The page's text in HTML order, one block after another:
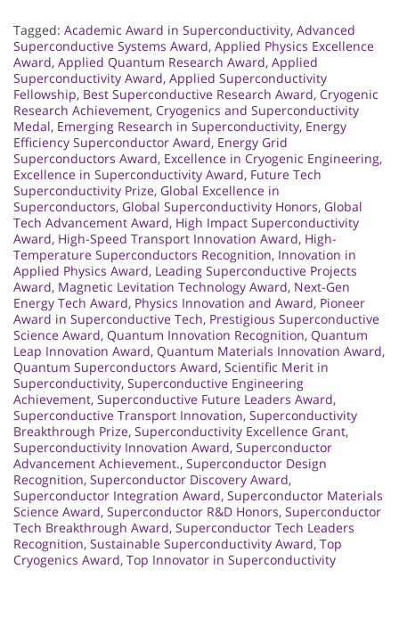
Tagged: Academic Award in Superconductivity, Advanced
Superconductive Systems Award, Applied Physics Excellence
Award, Applied Quantum Research Award, Applied
Superconductivity Award, Applied Superconductivity
Fellowship, Best Superconductive Research Award, Cryogenic
Research Achievement, Cryogenics and Superconductivity
Medal, Emerging Research in Superconductivity, Energy
Efficiency Superconductor Award, Energy Grid
Superconductors Award, Excellence in Cryogenic Engineering,
Excellence in Superconductivity Award, Future Tech
Superconductivity Prize, Global Excellence in
Superconductors, Global Superconductivity Honors, Global
Tech Advancement Award, High Impact Superconductivity
Award, High-Speed Transport Innovation Award, High-
Temperature Superconductors Recognition, Innovation in
Applied Physics Award, Leading Superconductive Projects
Award, Magnetic Levitation Technology Award, Next-Gen
Energy Tech Award, Physics Innovation and Award, Pioneer
Award in Superconductive Tech, Prestigious Superconductive
Science Award, Quantum Innovation Recognition, Quantum
Leap Innovation Award, Quantum Materials Innovation Award,
Quantum Superconductors Award, Scientific Merit in
Superconductivity, Superconductive Engineering
Achievement, Superconductive Future Leaders Award,
Superconductive Transport Innovation, Superconductivity
Breakthrough Prize, Superconductivity Excellence Grant,
Superconductivity Innovation Award, Superconductor
Advancement Achievement., Superconductor Design
Recognition, Superconductor Discovery Award,
Superconductor Integration Award, Superconductor Materials
Science Award, Superconductor R&D Honors, Superconductor
Tech Breakthrough Award, Superconductor Tech Leaders
Recognition, Sustainable Superconductivity Award, Top
Cryogenics Award, Top Innovator in Superconductivity